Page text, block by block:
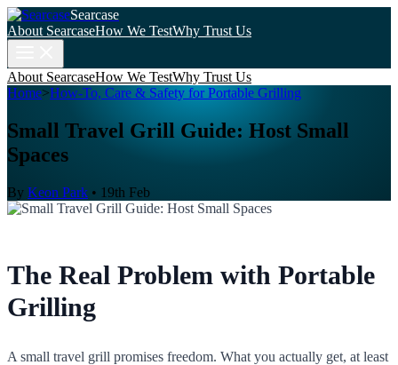
Searcase
About SearcaseHow We TestWhy Trust Us
About SearcaseHow We TestWhy Trust Us
Home>How-To, Care & Safety for Portable Grilling
Small Travel Grill Guide: Host Small
Spaces
By Keon Park • 19th Feb
The Real Problem with Portable
Grilling
A small travel grill promises freedom. What you actually get, at least